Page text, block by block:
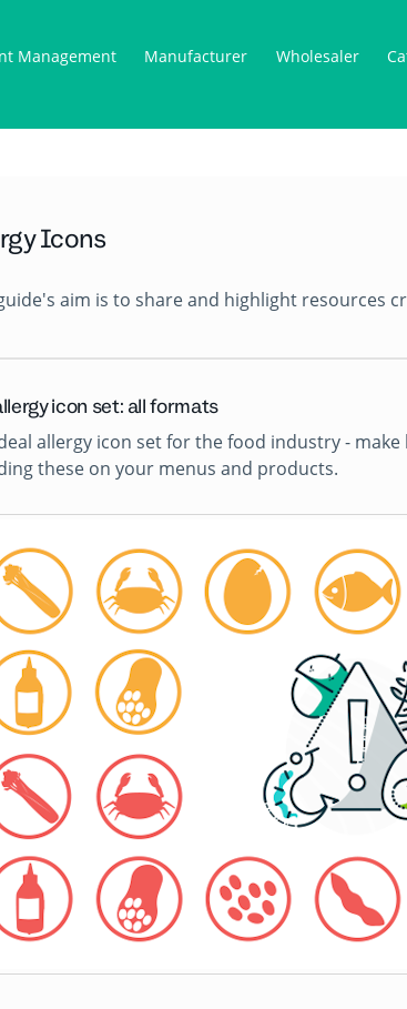
Management Manufacturer Wholesaler
Icons
aim is to share and highlight resources
icon set: all formats
allergy icon set for the food industry -
these on your menus and products.